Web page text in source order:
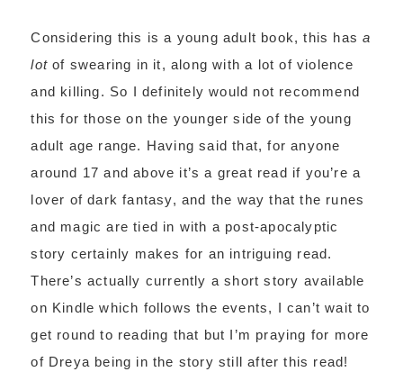
Considering this is a young adult book, this hasa
lot of swearing in it, along with a lot of violence
and killing. So I definitely would not recommend
this for those on the younger side of the young
adult age range. Having said that, for anyone
around 17 and above it’s a great read if you’re a
lover of dark fantasy, and the way that the runes
and magic are tied in with a post-apocalyptic
story certainly makes for an intriguing read.
There’s actually currently a short story available
on Kindle which follows the events, I can’t wait to
get round to reading that but I’m praying for more
of Dreya being in the story still after this read!